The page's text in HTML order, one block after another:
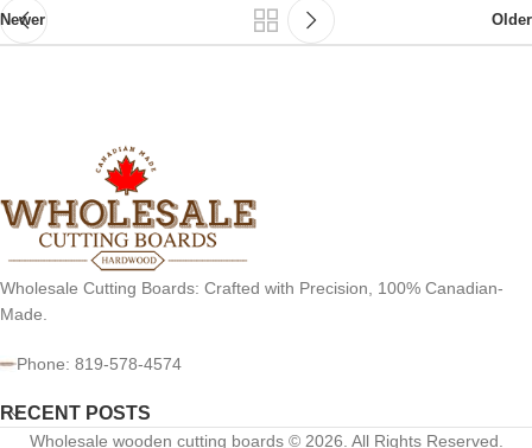
Newer Older
Wholesale Cutting Boards: Crafted with Precision, 100% Canadian-
Made.
Phone: 819-578-4574
RECENT POSTS
Wholesale wooden cutting boards © 2026. All Rights Reserved.